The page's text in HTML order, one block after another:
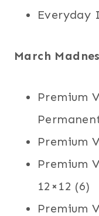
Everyday
March
Premium
Premium
Premium
12×12 (6)
Premium